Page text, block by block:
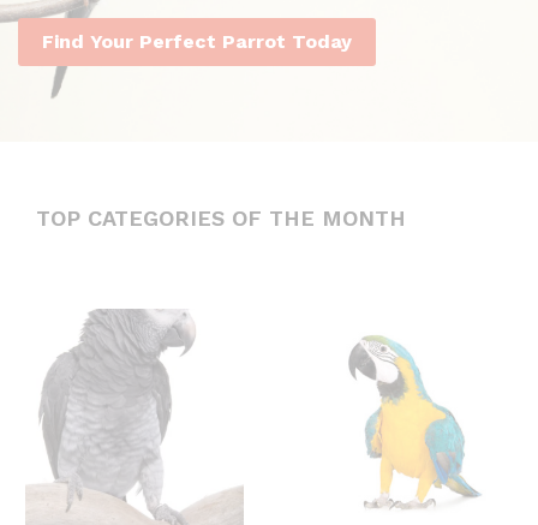
Find Your Perfect Parrot Today
TOP CATEGORIES OF THE MONTH